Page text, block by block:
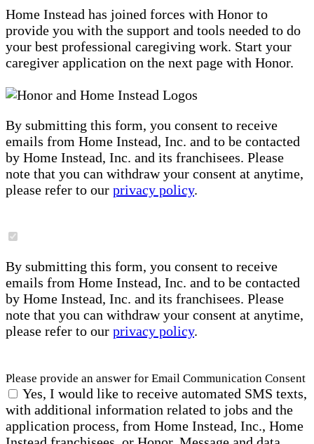
Home Instead has joined forces with Honor to
provide you with the support and tools needed to do
your best professional caregiving work. Start your
caregiver application on the next page with Honor.
By submitting this form, you consent to receive
emails from Home Instead, Inc. and to be contacted
by Home Instead, Inc. and its franchisees. Please
note that you can withdraw your consent at anytime,
please refer to our privacy policy.
By submitting this form, you consent to receive
emails from Home Instead, Inc. and to be contacted
by Home Instead, Inc. and its franchisees. Please
note that you can withdraw your consent at anytime,
please refer to our privacy policy.
Please provide an answer for Email Communication Consent
Yes, I would like to receive automated SMS texts,
with additional information related to jobs and the
application process, from Home Instead, Inc., Home